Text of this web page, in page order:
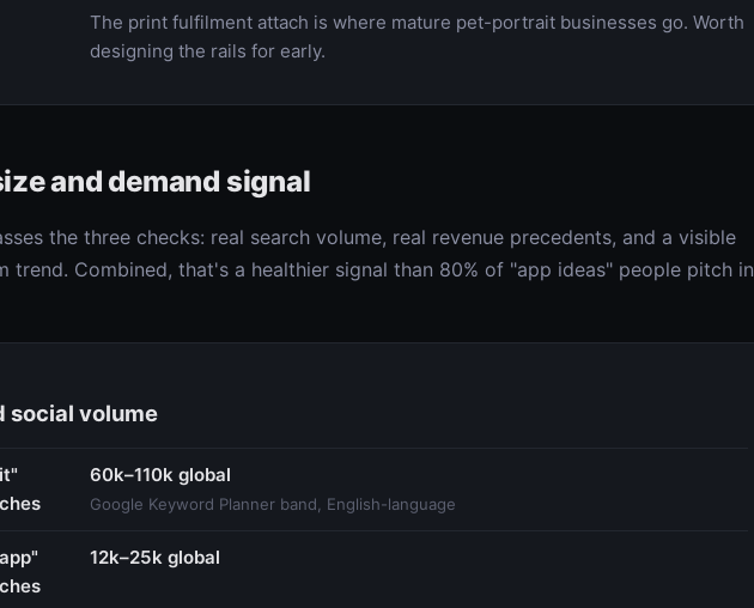
The print fulfilment attach is where mature pet-portrait businesses go. Worth
designing the rails for early.
and demand signal
the three checks: real search volume, real revenue precedents, and a visible
trend. Combined, that's a healthier signal than 80% of "app ideas" people pitch in
social volume
60k–110k global
Google Keyword Planner band, English-language
12k–25k global